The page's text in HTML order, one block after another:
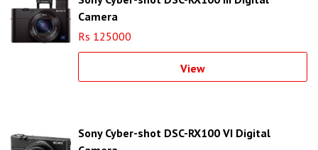
Camera
Rs 125000
View
Sony Cyber-shot DSC-RX100 VI Digital